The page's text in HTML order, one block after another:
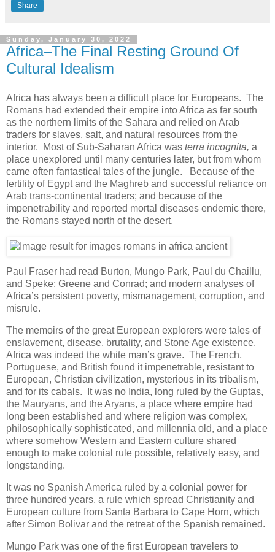
Share
Sunday, January 30, 2022
Africa–The Final Resting Ground Of
Cultural Idealism
Africa has always been a difficult place for Europeans. The
Romans had extended their empire into Africa as far south
as the northern limits of the Sahara and relied on Arab
traders for slaves, salt, and natural resources from the
interior. Most of Sub-Saharan Africa was terra incognita, a
place unexplored until many centuries later, but from whom
came often fantastical tales of the jungle. Because of the
fertility of Egypt and the Maghreb and successful reliance on
Arab trans-continental traders; and because of the
impenetrability and reported mortal diseases endemic there,
the Romans stayed north of the desert.
Paul Fraser had read Burton, Mungo Park, Paul du Chaillu,
and Speke; Greene and Conrad; and modern analyses of
Africa’s persistent poverty, mismanagement, corruption, and
misrule.
The memoirs of the great European explorers were tales of
enslavement, disease, brutality, and Stone Age existence.
Africa was indeed the white man’s grave. The French,
Portuguese, and British found it impenetrable, resistant to
European, Christian civilization, mysterious in its tribalism,
and for its cabals. It was no India, long ruled by the Guptas,
the Mauryans, and the Aryans, a place where empire had
long been established and where religion was complex,
philosophically sophisticated, and millennia old, and a place
where somehow Western and Eastern culture shared
enough to make colonial rule possible, relatively easy, and
longstanding.
It was no Spanish America ruled by a colonial power for
three hundred years, a rule which spread Christianity and
European culture from Santa Barbara to Cape Horn, which
after Simon Bolivar and the retreat of the Spanish remained.
Mungo Park was one of the first European travelers to